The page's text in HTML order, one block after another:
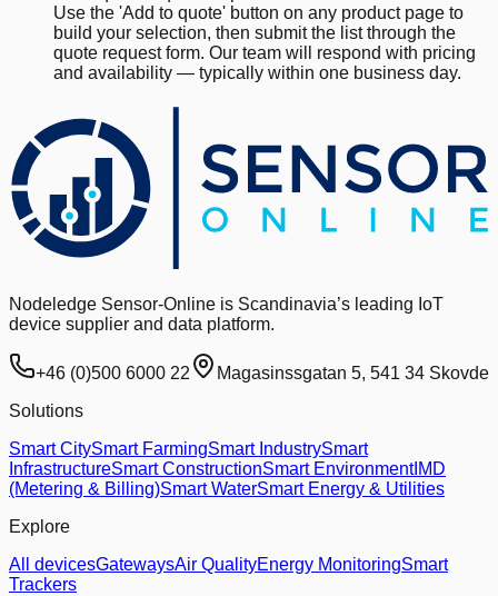
Use the 'Add to quote' button on any product page to
build your selection, then submit the list through the
quote request form. Our team will respond with pricing
and availability — typically within one business day.
Nodeledge Sensor-Online is Scandinavia’s leading IoT
device supplier and data platform.
+46 (0)500 6000 22
Magasinssgatan 5, 541 34 Skovde
Solutions
Smart CitySmart FarmingSmart IndustrySmart
InfrastructureSmart ConstructionSmart EnvironmentIMD
(Metering & Billing)Smart WaterSmart Energy & Utilities
Explore
All devicesGatewaysAir QualityEnergy MonitoringSmart
Trackers